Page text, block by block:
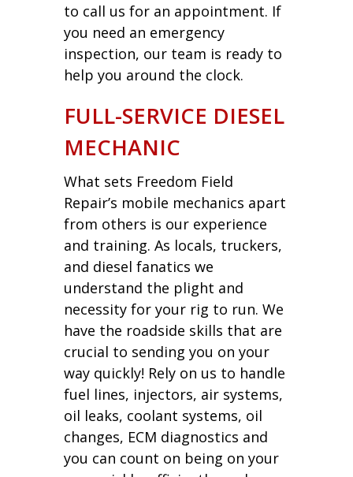
to call us for an appointment. If
you need an emergency
inspection, our team is ready to
help you around the clock.
FULL-SERVICE DIESEL
MECHANIC
What sets Freedom Field
Repair’s mobile mechanics apart
from others is our experience
and training. As locals, truckers,
and diesel fanatics we
understand the plight and
necessity for your rig to run. We
have the roadside skills that are
crucial to sending you on your
way quickly! Rely on us to handle
fuel lines, injectors, air systems,
oil leaks, coolant systems, oil
changes, ECM diagnostics and
you can count on being on your